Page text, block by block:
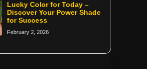
Lucky Color for Today –
Discover Your Power Shade
for Success
February 2, 2026